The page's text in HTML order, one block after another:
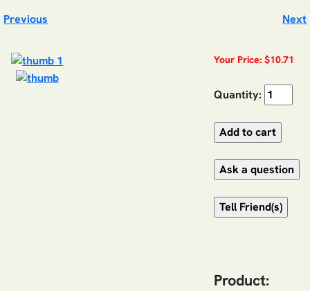
Previous Next
Your Price: $10.71
Quantity:
Product: